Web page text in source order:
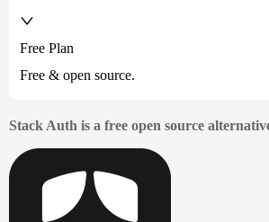
Free Plan
Free & open source.
Stack Auth is a free open source